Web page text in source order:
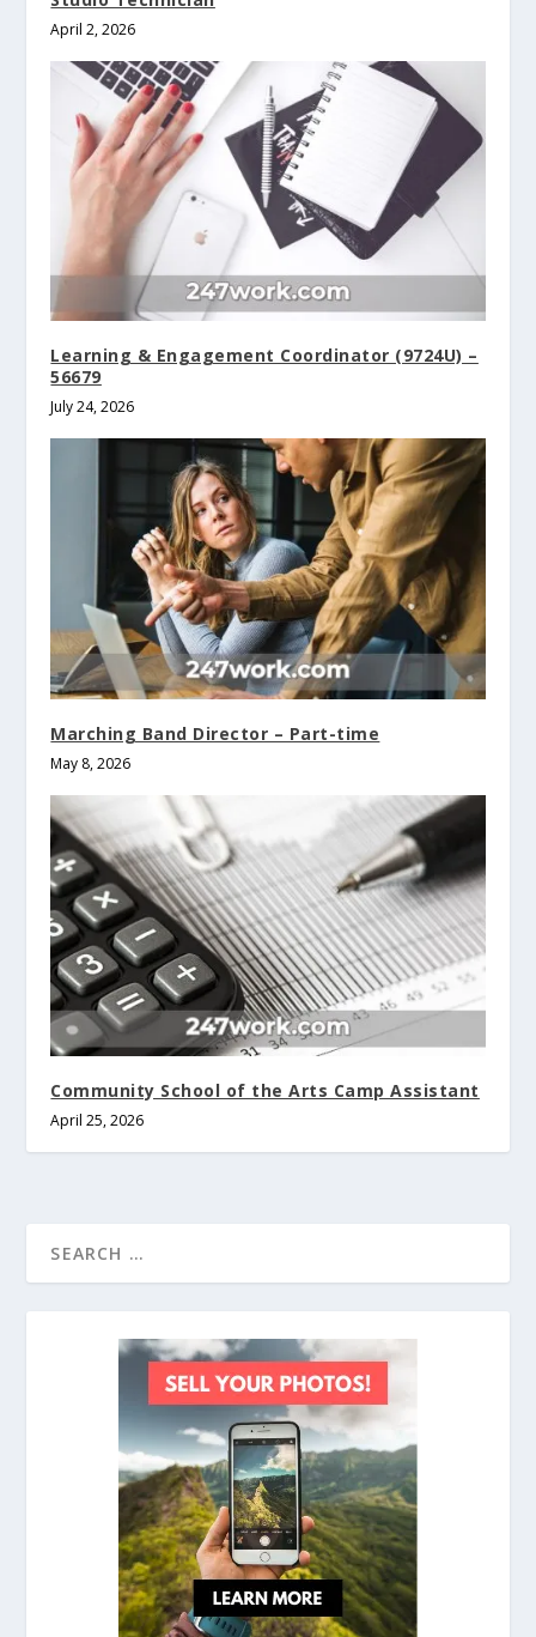
April 2, 2026
Learning & Engagement Coordinator (9724U) –
56679
July 24, 2026
Marching Band Director – Part-time
May 8, 2026
Community School of the Arts Camp Assistant
April 25, 2026